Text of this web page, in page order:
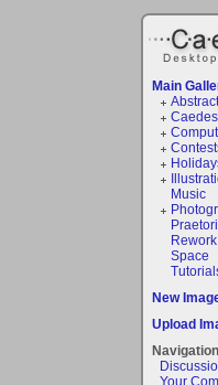
Main
Abstract
Caedes
Music
Rework
Space
New
Upload
Navigation
Your